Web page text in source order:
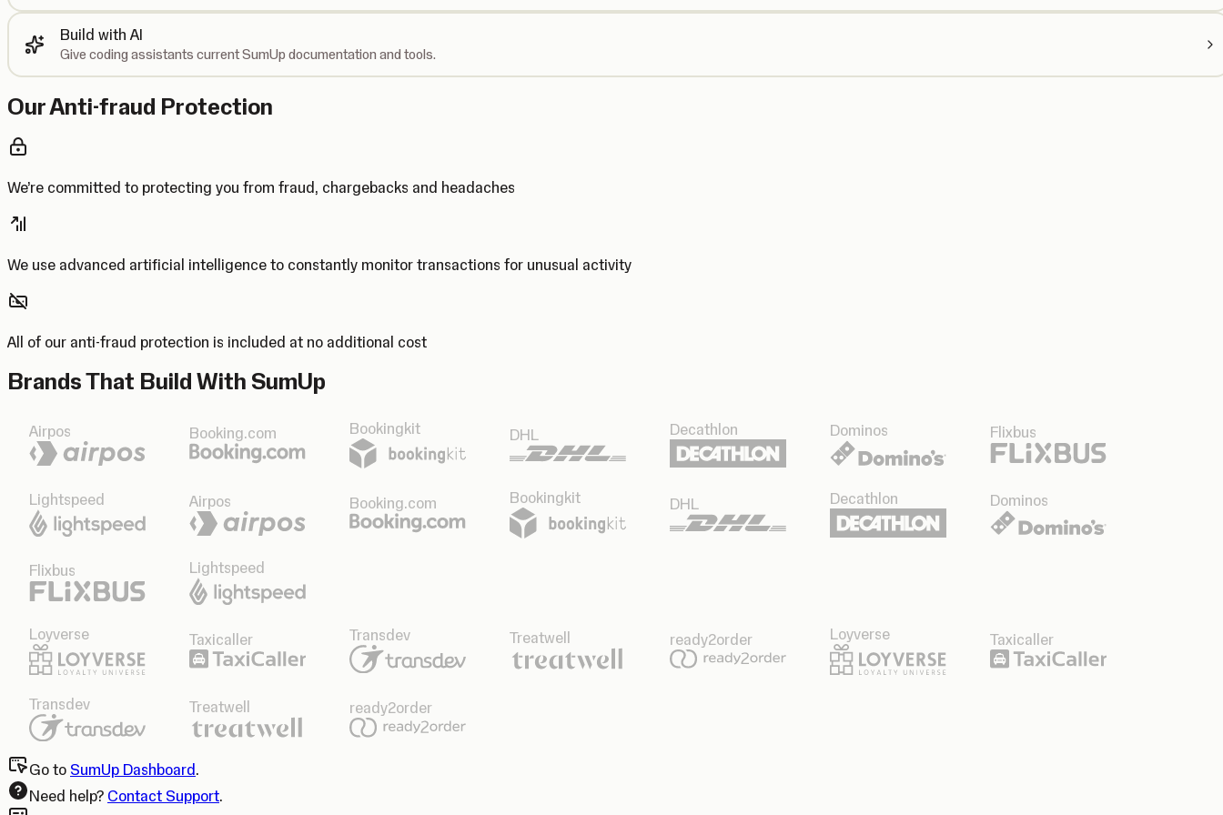
Build with AI
Give coding assistants current SumUp documentation and tools.
Our Anti-fraud Protection
We’re committed to protecting you from fraud, chargebacks and headaches
We use advanced artificial intelligence to constantly monitor transactions for unusual activity
All of our anti-fraud protection is included at no additional cost
Brands That Build With SumUp
Airpos Booking.com Bookingkit DHL Decathlon Dominos Flixbus
Lightspeed Airpos Booking.com Bookingkit DHL Decathlon Dominos
Flixbus Lightspeed
Loyverse Taxicaller Transdev Treatwell ready2order Loyverse Taxicaller
Transdev Treatwell ready2order
Go to SumUp Dashboard .
Need help? Contact Support.